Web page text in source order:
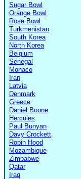
Sugar Bowl
Orange Bowl
Rose Bowl
Turkmenistan
South Korea
North Korea
Belgium
Senegal
Monaco
Iran
Latvia
Denmark
Greece
Daniel Boone
Hercules
Paul Bunyan
Davy Crockett
Robin Hood
Mozambique
Zimbabwe
Qatar
Iraq